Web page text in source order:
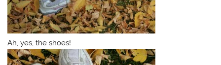
Ah, yes, the shoes!